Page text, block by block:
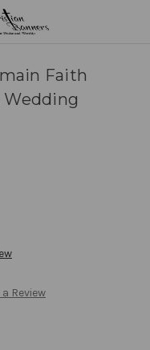
Faith
Wedding
Review